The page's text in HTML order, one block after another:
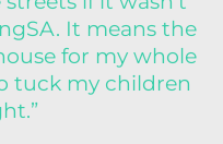
It means the
for my whole
tuck my children